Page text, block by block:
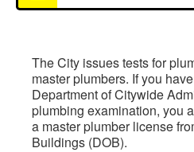
The City issues tests for
master plumbers. If you
Department of Citywide
plumbing examination, you
a master plumber license
Buildings (DOB).